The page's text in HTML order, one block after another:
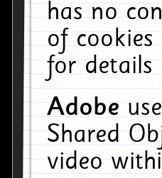
has no
of
for details
Adobe
Shared
video